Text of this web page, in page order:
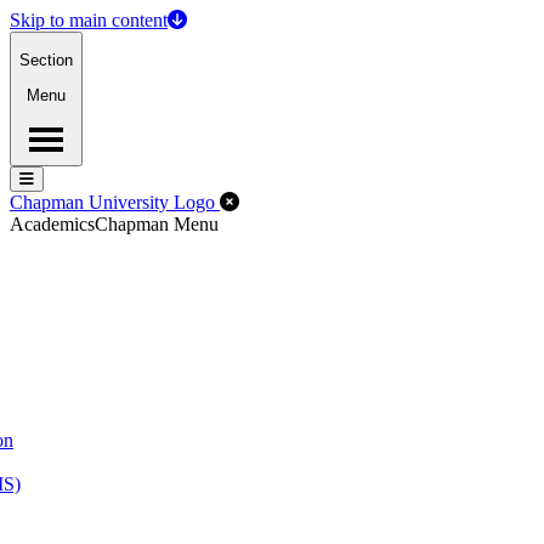
Skip to main content
Section
Menu
Menu
Menu
Chapman University Logo Close Off-Canvas Menu
AcademicsChapman Menu